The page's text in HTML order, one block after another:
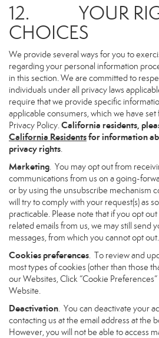
12. YOUR
CHOICES
We provide several ways for you to
regarding your personal information
in this section. We are committed to
individuals under all privacy laws
require that we provide specific
applicable consumers, which we have set
Privacy Policy.California residents,
California Residentsfor information
privacy rights.
Marketing. You may opt out from
communications from us on a going-
or by using the unsubscribe mechanism
will try to comply with your request(s) as
practicable. Please note that if you opt
related emails from us, we may still send
messages, from which you cannot opt out.
Cookies preferences. To review and
most types of cookies (other than those
our Websites, Click “Cookie
Website.
Deactivation. You can deactivate your
contacting us at the email address at the
However, you will not be able to access